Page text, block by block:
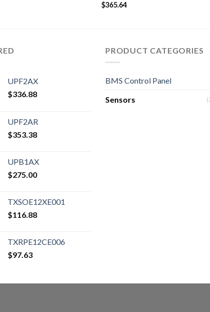
$365.64
UPF2AX
$336.88
UPF2AR
$353.38
UPB1AX
$275.00
TXSOE12XE001
$116.88
TXRPE12CE006
$97.63
PRODUCT CATEGORIES
BMS Control Panel
Sensors